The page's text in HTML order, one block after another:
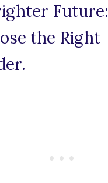
Future:
the Right